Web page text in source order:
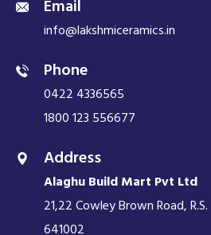
Email
info@lakshmiceramics.in
Phone
0422 4336565
1800 123 556677
Address
Alaghu Build Mart Pvt Ltd
21,22 Cowley Brown Road,
641002